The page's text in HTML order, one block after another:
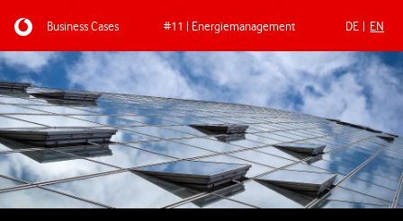
Skip to main content
Business Cases #11 | Energiemanagement DE EN